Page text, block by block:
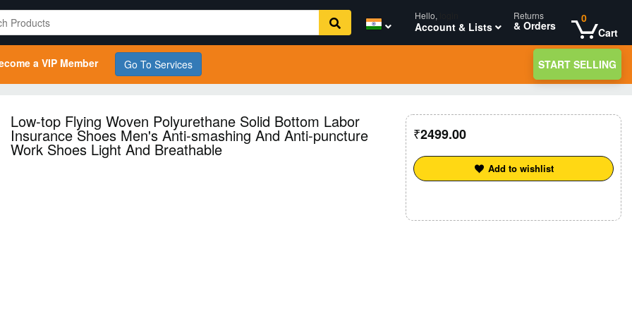
Hello,
Account & Lists
Returns
& Orders
0
Cart
a VIP Member Go To Services START SELLING
Low-top Flying Woven Polyurethane Solid Bottom Labor
Insurance Shoes Men's Anti-smashing And Anti-puncture
Work Shoes Light And Breathable
2499.00
Add to wishlist